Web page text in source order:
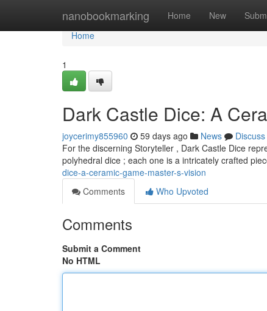
nanobookmarking Home New
Home
Home
1
Dark Castle Dice: A
joycerimy855960 59 days ago News
Discuss
For the discerning Storyteller , Dark Castle Dice
polyhedral dice ; each one is a intricately crafted
dice-a-ceramic-game-master-s-vision
Comments
Who Upvoted
Comments
Submit a Comment
No HTML